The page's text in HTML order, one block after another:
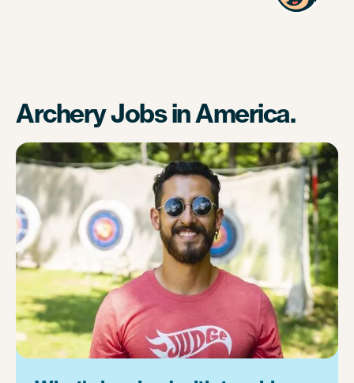
Archery Jobs in America.